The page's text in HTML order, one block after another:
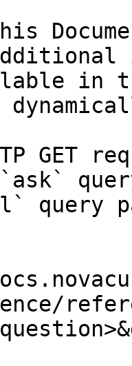
in
GET
query